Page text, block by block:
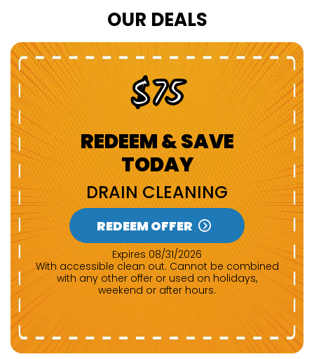
OUR DEALS
$75
REDEEM & SAVE
TODAY
DRAIN CLEANING
REDEEM OFFER
Expires 08/31/2026
With accessible clean out. Cannot be combined
with any other offer or used on holidays,
weekend or after hours.